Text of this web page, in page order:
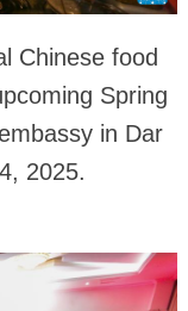
Chinese food
Spring
in Dar
2025.